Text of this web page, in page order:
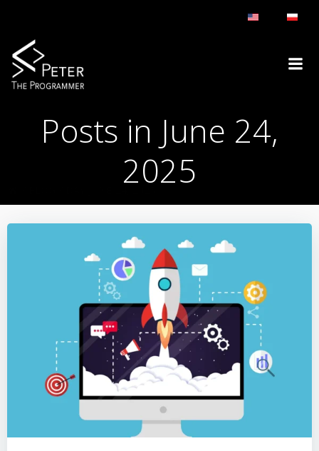
Posts in June 24,
2025